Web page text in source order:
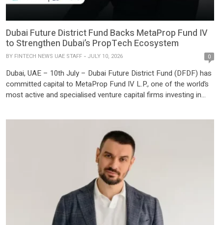
Dubai Future District Fund Backs MetaProp Fund IV
to Strengthen Dubai’s PropTech Ecosystem
BY FINTECH NEWS UAE STAFF JULY 10, 2026 0
Dubai, UAE – 10th July – Dubai Future District Fund (DFDF) has
committed capital to MetaProp Fund IV L.P., one of the world’s
most active and specialised venture capital firms investing in